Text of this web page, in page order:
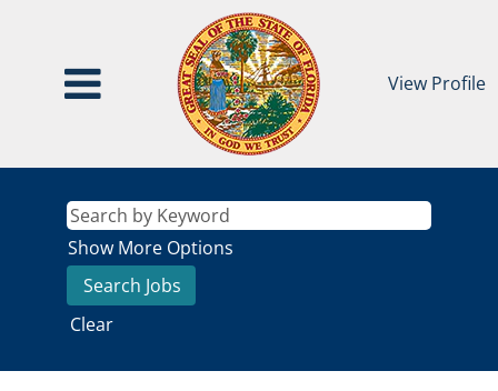
View Profile
Show More Options
Clear